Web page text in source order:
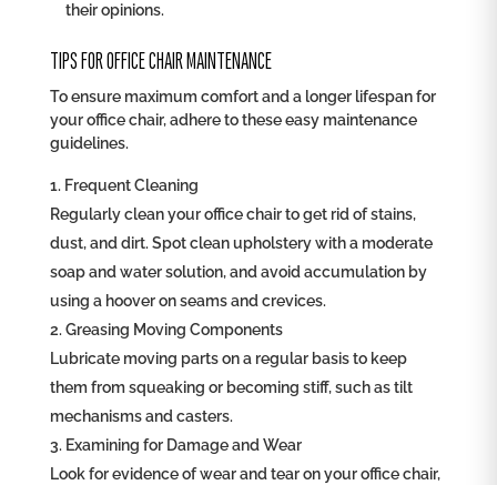
their opinions.
TIPS FOR OFFICE CHAIR MAINTENANCE
To ensure maximum comfort and a longer lifespan for
your office chair, adhere to these easy maintenance
guidelines.
Frequent Cleaning
Regularly clean your office chair to get rid of stains,
dust, and dirt. Spot clean upholstery with a moderate
soap and water solution, and avoid accumulation by
using a hoover on seams and crevices.
Greasing Moving Components
Lubricate moving parts on a regular basis to keep
them from squeaking or becoming stiff, such as tilt
mechanisms and casters.
Examining for Damage and Wear
Look for evidence of wear and tear on your office chair,